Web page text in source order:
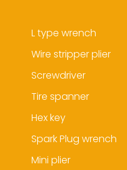
L type wrench
Wire stripper plier
Screwdriver
Tire spanner
Hex key
Spark Plug wrench
Mini plier